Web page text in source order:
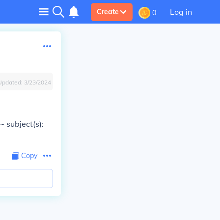
Create 0 Log in
3/23/2024
subject(s):
Copy